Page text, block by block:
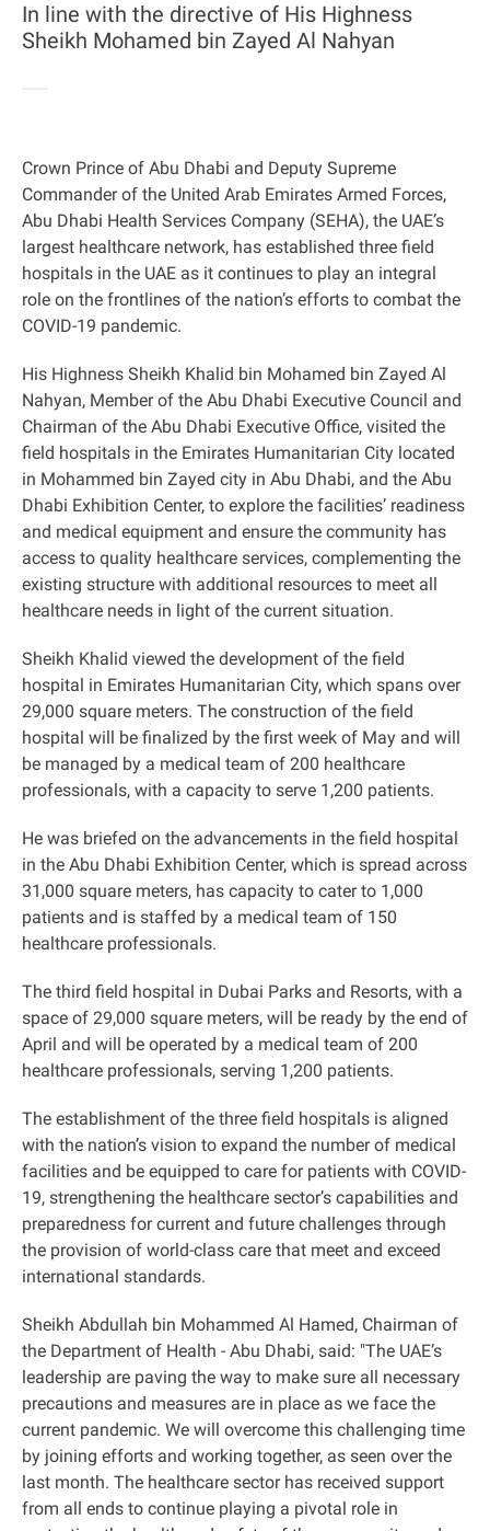
In line with the directive of His Highness
Sheikh Mohamed bin Zayed Al Nahyan
Crown Prince of Abu Dhabi and Deputy Supreme
Commander of the United Arab Emirates Armed Forces,
Abu Dhabi Health Services Company (SEHA), the UAE’s
largest healthcare network, has established three field
hospitals in the UAE as it continues to play an integral
role on the frontlines of the nation’s efforts to combat the
COVID-19 pandemic.
His Highness Sheikh Khalid bin Mohamed bin Zayed Al
Nahyan, Member of the Abu Dhabi Executive Council and
Chairman of the Abu Dhabi Executive Office, visited the
field hospitals in the Emirates Humanitarian City located
in Mohammed bin Zayed city in Abu Dhabi, and the Abu
Dhabi Exhibition Center, to explore the facilities’ readiness
and medical equipment and ensure the community has
access to quality healthcare services, complementing the
existing structure with additional resources to meet all
healthcare needs in light of the current situation.
Sheikh Khalid viewed the development of the field
hospital in Emirates Humanitarian City, which spans over
29,000 square meters. The construction of the field
hospital will be finalized by the first week of May and will
be managed by a medical team of 200 healthcare
professionals, with a capacity to serve 1,200 patients.
He was briefed on the advancements in the field hospital
in the Abu Dhabi Exhibition Center, which is spread across
31,000 square meters, has capacity to cater to 1,000
patients and is staffed by a medical team of 150
healthcare professionals.
The third field hospital in Dubai Parks and Resorts, with a
space of 29,000 square meters, will be ready by the end of
April and will be operated by a medical team of 200
healthcare professionals, serving 1,200 patients.
The establishment of the three field hospitals is aligned
with the nation’s vision to expand the number of medical
facilities and be equipped to care for patients with COVID-
19, strengthening the healthcare sector’s capabilities and
preparedness for current and future challenges through
the provision of world-class care that meet and exceed
international standards.
Sheikh Abdullah bin Mohammed Al Hamed, Chairman of
the Department of Health - Abu Dhabi, said: "The UAE’s
leadership are paving the way to make sure all necessary
precautions and measures are in place as we face the
current pandemic. We will overcome this challenging time
by joining efforts and working together, as seen over the
last month. The healthcare sector has received support
from all ends to continue playing a pivotal role in